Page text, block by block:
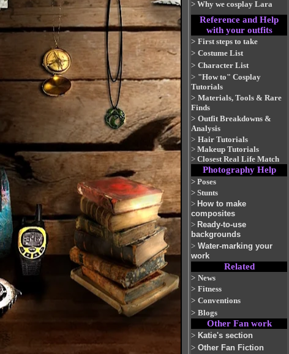
> Why we cosplay Lara
Reference and Help
with your outfits
> First steps to take
> Costume List
> Character List
> "How to" Cosplay
Tutorials
> Materials, Tools & Rare
Finds
> Outfit Breakdowns &
Analysis
> Hair Tutorials
> Makeup Tutorials
> Closest Real Life Match
Photography Help
> Poses
> Stunts
> How to make
composites
> Ready-to-use
backgrounds
> Water-marking your
work
Related
> News
> Fitness
> Conventions
> Blogs
Other Fan work
> Katie's section
> Other Fan Fiction